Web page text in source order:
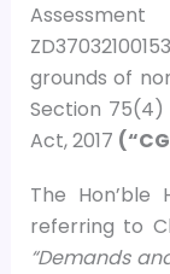
grounds of
Section
Act, 2017
The
referring to
“Demands